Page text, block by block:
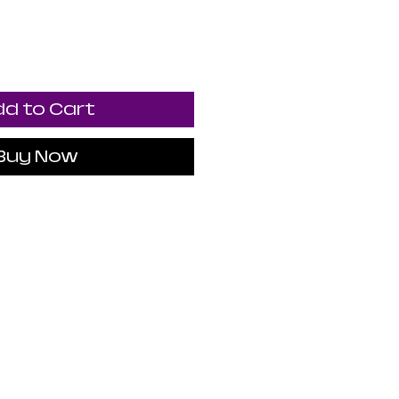
to Cart
Now